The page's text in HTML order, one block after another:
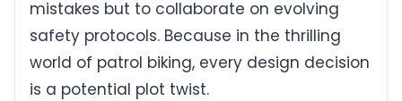
mistakes but to collaborate on evolving
safety protocols. Because in the thrilling
world of patrol biking, every design decision
is a potential plot twist.